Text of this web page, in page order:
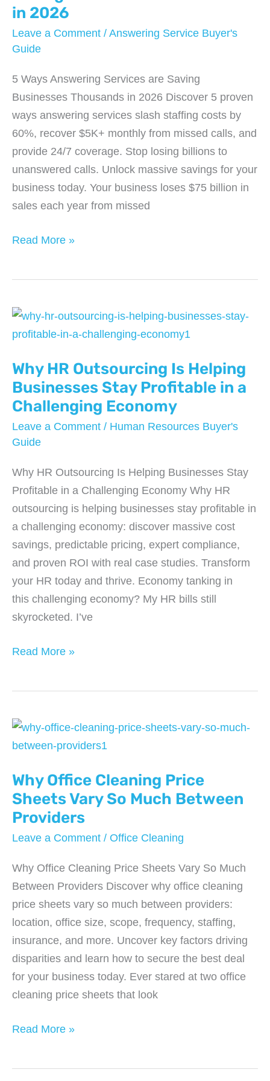
in 2026
Leave a Comment / Answering Service Buyer's
Guide
5 Ways Answering Services are Saving
Businesses Thousands in 2026 Discover 5 proven
ways answering services slash staffing costs by
60%, recover $5K+ monthly from missed calls, and
provide 24/7 coverage. Stop losing billions to
unanswered calls. Unlock massive savings for your
business today. Your business loses $75 billion in
sales each year from missed
5
are
Saving
Thousands
in
2026
Read More »
Why HR Outsourcing Is Helping
Businesses Stay Profitable in a
Challenging Economy
Leave a Comment / Human Resources Buyer's
Guide
Why HR Outsourcing Is Helping Businesses Stay
Profitable in a Challenging Economy Why HR
outsourcing is helping businesses stay profitable in
a challenging economy: discover massive cost
savings, predictable pricing, expert compliance,
and proven ROI with real case studies. Transform
your HR today and thrive. Economy tanking in
this challenging economy? My HR bills still
skyrocketed. I’ve
Why
Helping
Businesses
Profitable
in
a
Challenging
Read More »
Why Office Cleaning Price
Sheets Vary So Much Between
Providers
Leave a Comment / Office Cleaning
Why Office Cleaning Price Sheets Vary So Much
Between Providers Discover why office cleaning
price sheets vary so much between providers:
location, office size, scope, frequency, staffing,
insurance, and more. Uncover key factors driving
disparities and learn how to secure the best deal
for your business today. Ever stared at two office
cleaning price sheets that look
Why
Read More »